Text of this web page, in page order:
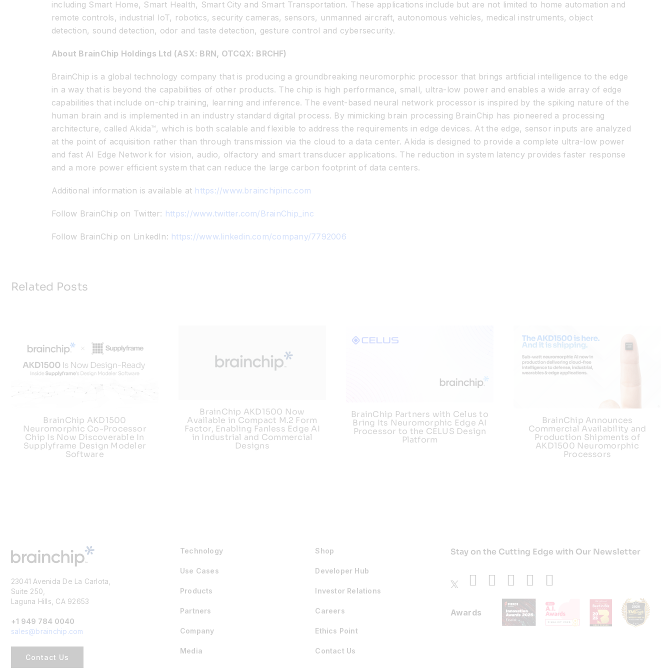
including Smart Home, Smart Health, Smart City and Smart Transportation. These applications include but are not limited to home automation and
remote controls, industrial IoT, robotics, security cameras, sensors, unmanned aircraft, autonomous vehicles, medical instruments, object
detection, sound detection, odor and taste detection, gesture control and cybersecurity.
About BrainChip Holdings Ltd (ASX: BRN, OTCQX: BRCHF)
BrainChip is a global technology company that is producing a groundbreaking neuromorphic processor that brings artificial intelligence to the edge
in a way that is beyond the capabilities of other products. The chip is high performance, small, ultra-low power and enables a wide array of edge
capabilities that include on-chip training, learning and inference. The event-based neural network processor is inspired by the spiking nature of the
human brain and is implemented in an industry standard digital process. By mimicking brain processing BrainChip has pioneered a processing
architecture, called Akida™, which is both scalable and flexible to address the requirements in edge devices. At the edge, sensor inputs are analyzed
at the point of acquisition rather than through transmission via the cloud to a data center. Akida is designed to provide a complete ultra-low power
and fast AI Edge Network for vision, audio, olfactory and smart transducer applications. The reduction in system latency provides faster response
and a more power efficient system that can reduce the large carbon footprint of data centers.
Additional information is available at https://www.brainchipinc.com
Follow BrainChip on Twitter: https://www.twitter.com/BrainChip_inc
Follow BrainChip on LinkedIn: https://www.linkedin.com/company/7792006
Related Posts
BrainChip AKD1500
Neuromorphic Co-Processor
Chip Is Now Discoverable In
Supplyframe Design Modeler
Software
BrainChip AKD1500 Now
Available in Compact M.2 Form
Factor, Enabling Fanless Edge AI
in Industrial and Commercial
Designs
BrainChip Partners with Celus to
Bring Its Neuromorphic Edge AI
Processor to the CELUS Design
Platform
BrainChip Announces
Commercial Availability and
Production Shipments of
AKD1500 Neuromorphic
Processors
23041 Avenida De La Carlota,
Suite 250,
Laguna Hills, CA 92653
+1 949 784 0040
sales@brainchip.com
Contact Us
Technology
Use Cases
Products
Partners
Company
Media
Shop
Developer Hub
Investor Relations
Careers
Ethics Point
Contact Us
Stay on the Cutting Edge with Our Newsletter
Awards